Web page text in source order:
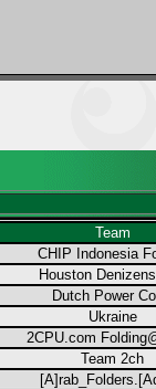
Team
CHIP Indonesia
Houston
Dutch Power
Ukraine
2CPU.com
Team 2ch